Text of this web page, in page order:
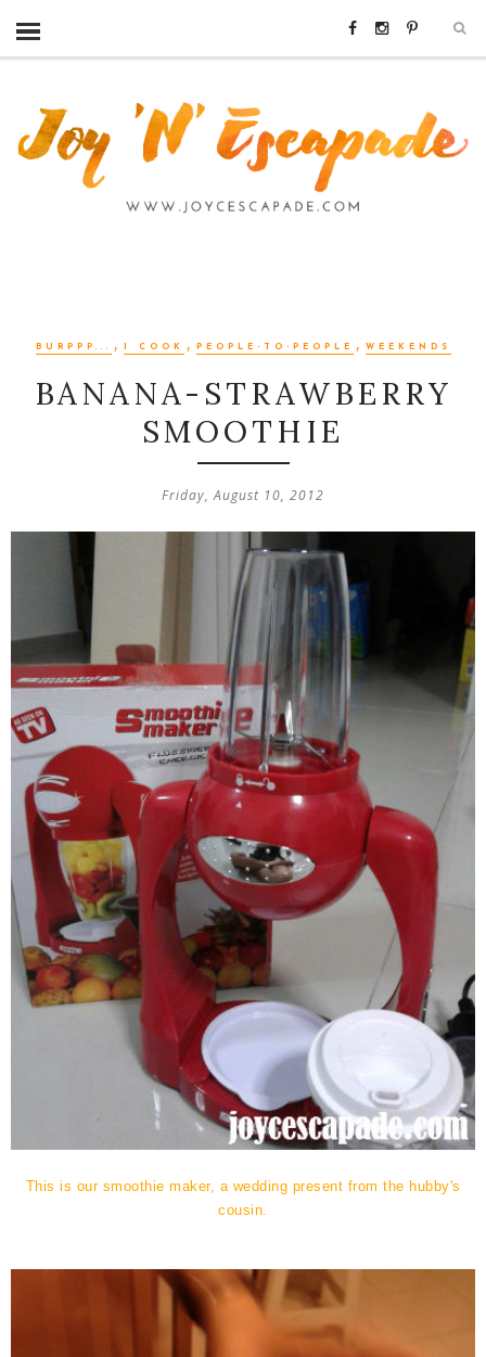
BURPPP... , I COOK , PEOPLE-TO-PEOPLE , WEEKENDS
BANANA-STRAWBERRY
SMOOTHIE
Friday, August 10, 2012
This is our smoothie maker, a wedding present from the hubby's
cousin.